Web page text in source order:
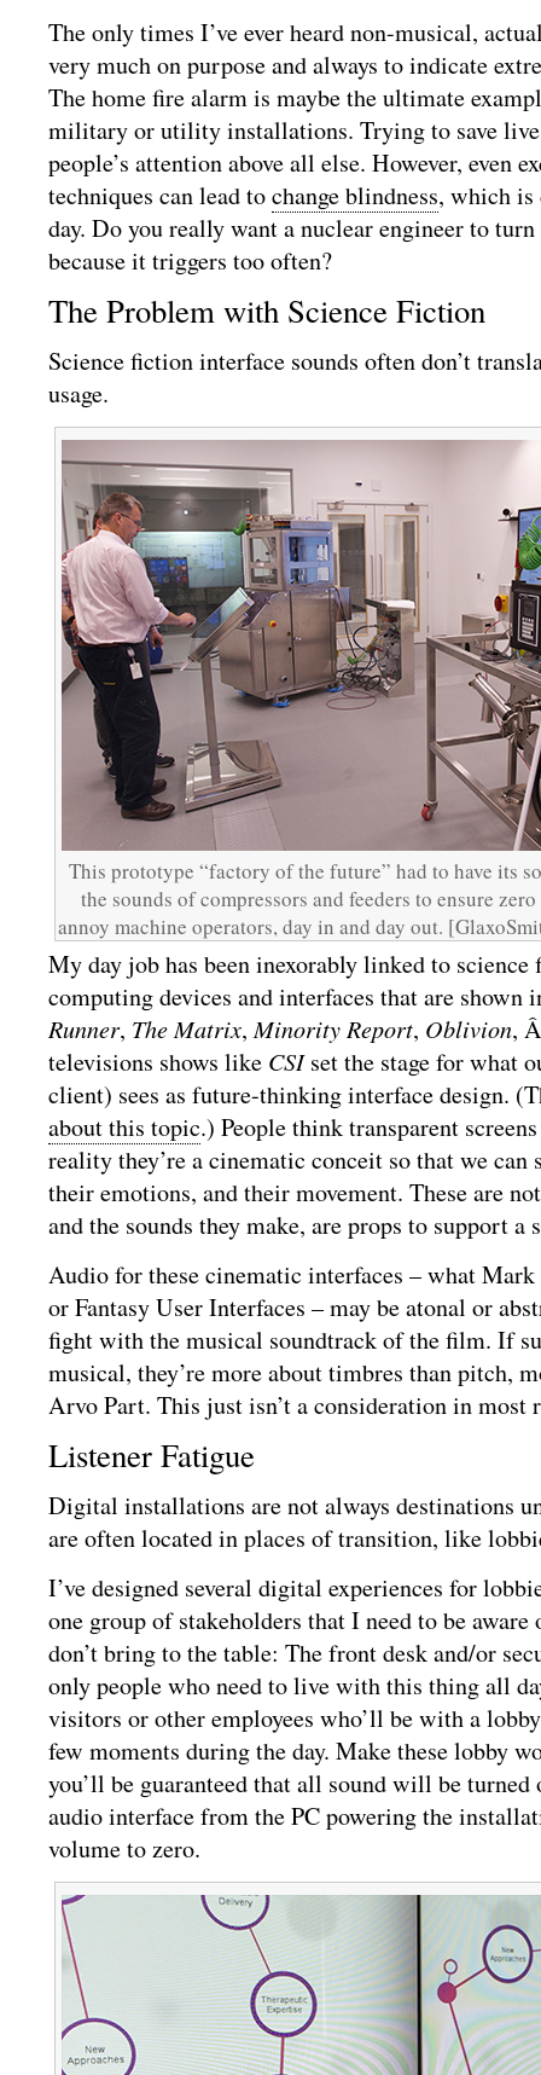
The only times I’ve ever heard non-musical,
very much on purpose and always to indicate
The home fire alarm is maybe the ultimate
military or utility installations. Trying to save
people’s attention above all else. However, even
techniques can lead tochange blindness, which is
day. Do you really want a nuclear engineer to
because it triggers too often?
The Problem with Science Fiction
Science fiction interface sounds often don’t
usage.
This prototype “factory of the future” had to have its
the sounds of compressors and feeders to ensure
annoy machine operators, day in and day out.
My day job has been inexorably linked to
computing devices and interfaces that are
Runner, The Matrix,Minority Report, Oblivion,
televisions shows like CSIset the stage for what
client) sees as future-thinking interface design.
about this topic.) People think transparent
reality they’re a cinematic conceit so that we can
their emotions, and their movement. These are
and the sounds they make, are props to support a
Audio for these cinematic interfaces – what
or Fantasy User Interfaces – may be atonal or
fight with the musical soundtrack of the film. If
musical, they’re more about timbres than pitch,
Arvo Part. This just isn’t a consideration in most
Listener Fatigue
Digital installations are not always destinations
are often located in places of transition, like
I’ve designed several digital experiences for
one group of stakeholders that I need to be
don’t bring to the table: The front desk and/or
only people who need to live with this thing all
visitors or other employees who’ll be with a
few moments during the day. Make these lobby
you’ll be guaranteed that all sound will be
audio interface from the PC powering the
volume to zero.